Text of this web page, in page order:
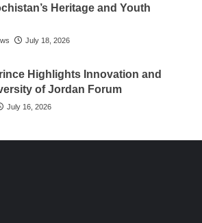
Heritage and Youth
July 18, 2026
Highlights Innovation and
of Jordan Forum
July 16, 2026